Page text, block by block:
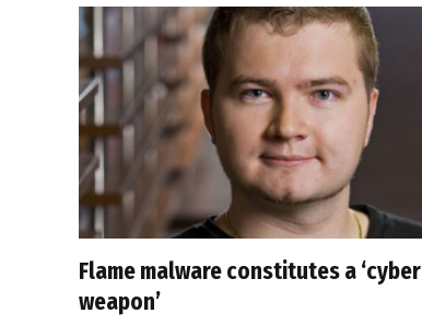
Flame malware constitutes a ‘cyber
weapon’